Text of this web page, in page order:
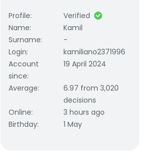
Profile:
Verified
Name:
Kamil
Surname:
-
Login:
kamiliano2371996
Account
since:
19 April 2024
Average:
6.97 from 3,020
decisions
Online:
3 hours ago
Birthday: 1 May